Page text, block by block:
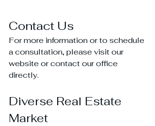
Contact Us
For more information or to schedule
a consultation, please visit our
website or contact our office
directly.
Diverse Real Estate
Market